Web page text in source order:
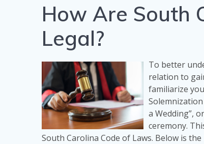
How Are South
Legal?
To better
relation to
familiarize
a Wedding”,
ceremony.
South Carolina Code of Laws. Below is